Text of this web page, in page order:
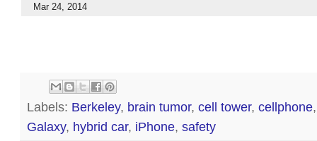
Mar 24, 2014
Labels: Berkeley, brain tumor, cell tower, cellphone
Galaxy, hybrid car, iPhone, safety